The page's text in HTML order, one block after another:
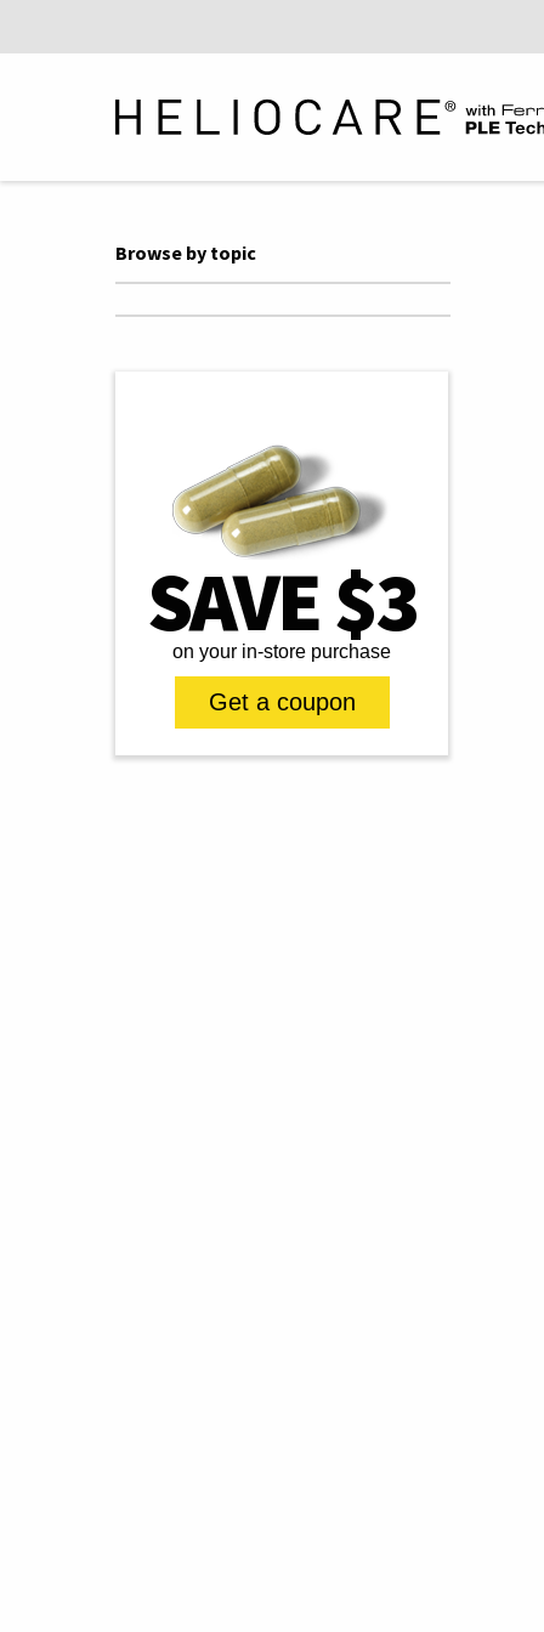
Browse by topic
SAVE $3
on your in-store purchase
Get a coupon